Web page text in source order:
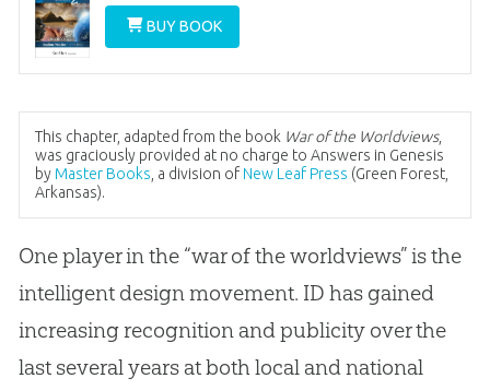
BUY BOOK
This chapter, adapted from the book War of the Worldviews,
was graciously provided at no charge to Answers in Genesis
by Master Books , a division of New Leaf Press (Green Forest,
Arkansas).
One player in the “war of the worldviews” is the
intelligent design movement. ID has gained
increasing recognition and publicity over the
last several years at both local and national